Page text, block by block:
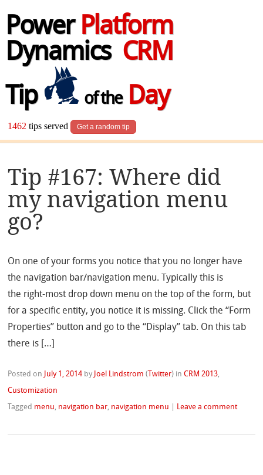
Power Platform
Dynamics CRM
Tip
of theDay
1462 tips served Get a random tip
Tip #167: Where did
my navigation menu
go?
On one of your forms you notice that you no longer have
the navigation bar/navigation menu. Typically this is
the right-most drop down menu on the top of the form, but
for a specific entity, you notice it is missing. Click the “Form
Properties” button and go to the “Display” tab. On this tab
there is […]
Posted on July 1, 2014 by Joel Lindstrom ( Twitter) inCRM 2013,
Customization
Tagged menu, navigation bar, navigation menu Leave a comment